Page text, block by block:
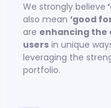
We strongly believe
also mean ‘good
are enhancing the
users in unique
leveraging the
portfolio.